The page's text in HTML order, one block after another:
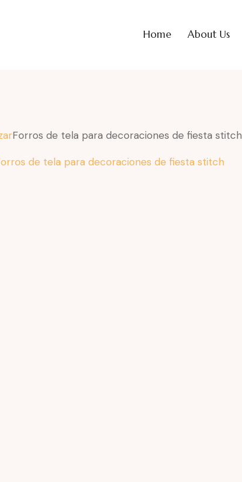
Home About Us
Forros de tela para decoraciones de fiesta stitch